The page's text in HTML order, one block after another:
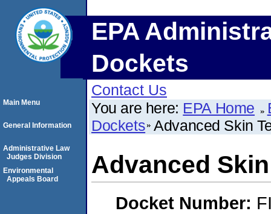
EPA
Dockets
Contact Us
You are here: EPA Home
Dockets Advanced Skin
Advanced
Docket Number:
Main Menu
General Information
Administrative Law
Judges Division
Environmental
Appeals Board